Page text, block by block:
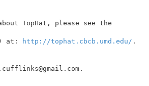
TopHat, please see the
at:
http://tophat.cbcb.umd.edu/ .